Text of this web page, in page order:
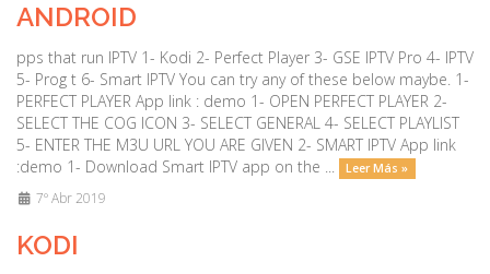
ANDROID
pps that run IPTV 1- Kodi 2- Perfect Player 3- GSE IPTV Pro 4- IPTV
5- Prog t 6- Smart IPTV You can try any of these below maybe. 1-
PERFECT PLAYER App link : demo 1- OPEN PERFECT PLAYER 2-
SELECT THE COG ICON 3- SELECT GENERAL 4- SELECT PLAYLIST
5- ENTER THE M3U URL YOU ARE GIVEN 2- SMART IPTV App link
:demo 1- Download Smart IPTV app on the ...
Leer Más »
7º Abr 2019
KODI